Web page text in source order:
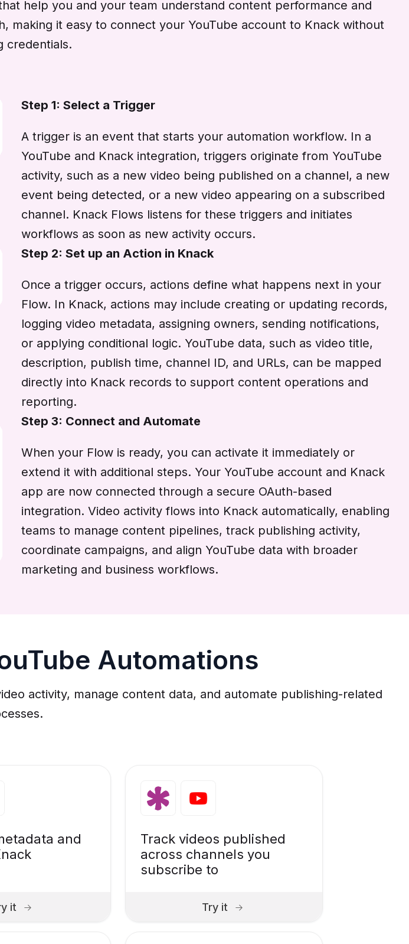
help you and your team understand content performance and
making it easy to connect your YouTube account to Knack without
credentials.
Step 1: Select a Trigger
A trigger is an event that starts your automation workflow. In a
YouTube and Knack integration, triggers originate from YouTube
activity, such as a new video being published on a channel, a new
event being detected, or a new video appearing on a subscribed
channel. Knack Flows listens for these triggers and initiates
workflows as soon as new activity occurs.
Step 2: Set up an Action in Knack
Once a trigger occurs, actions define what happens next in your
Flow. In Knack, actions may include creating or updating records,
logging video metadata, assigning owners, sending notifications,
or applying conditional logic. YouTube data, such as video title,
description, publish time, channel ID, and URLs, can be mapped
directly into Knack records to support content operations and
reporting.
Step 3: Connect and Automate
When your Flow is ready, you can activate it immediately or
extend it with additional steps. Your YouTube account and Knack
app are now connected through a secure OAuth-based
integration. Video activity flows into Knack automatically, enabling
teams to manage content pipelines, track publishing activity,
coordinate campaigns, and align YouTube data with broader
marketing and business workflows.
Automations
activity, manage content data, and automate publishing-related
and
it
Track videos published
across channels you
subscribe to
Try it